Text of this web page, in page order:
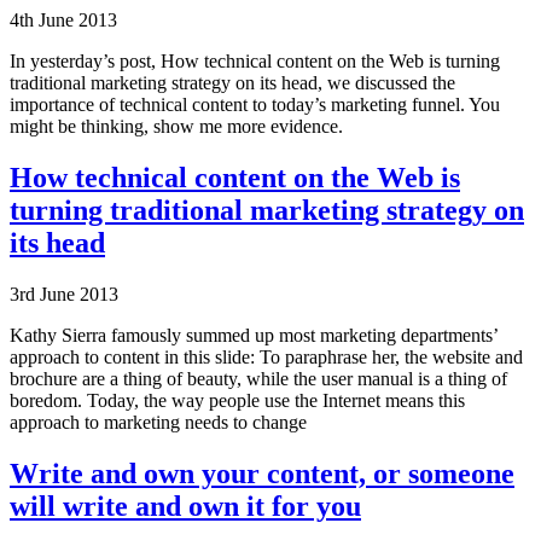
4th June 2013
In yesterday’s post, How technical content on the Web is turning
traditional marketing strategy on its head, we discussed the
importance of technical content to today’s marketing funnel. You
might be thinking, show me more evidence.
How technical content on the Web is
turning traditional marketing strategy on
its head
3rd June 2013
Kathy Sierra famously summed up most marketing departments’
approach to content in this slide: To paraphrase her, the website and
brochure are a thing of beauty, while the user manual is a thing of
boredom. Today, the way people use the Internet means this
approach to marketing needs to change
Write and own your content, or someone
will write and own it for you